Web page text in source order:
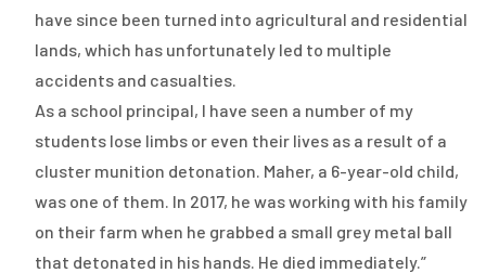
have since been turned into agricultural and residential
lands, which has unfortunately led to multiple
accidents and casualties.
As a school principal, I have seen a number of my
students lose limbs or even their lives as a result of a
cluster munition detonation. Maher, a 6-year-old child,
was one of them. In 2017, he was working with his family
on their farm when he grabbed a small grey metal ball
that detonated in his hands. He died immediately.”